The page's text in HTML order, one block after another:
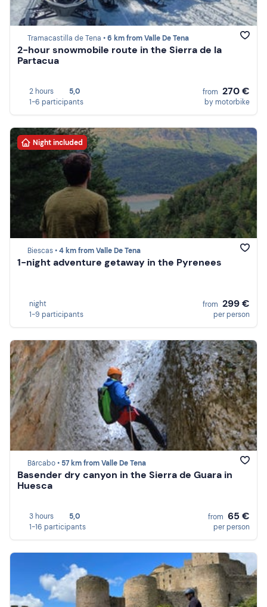
Tramacastilla de Tena •6 km from Valle De Tena
2-hour snowmobile route in the Sierra de la
Partacua
2 hours
5,0
1-6 participants
from 270 €
by motorbike
Night included
Biescas •4 km from Valle De Tena
1-night adventure getaway in the Pyrenees
night
1-9 participants
from 299 €
per person
Bárcabo • 57 km from Valle De Tena
Basender dry canyon in the Sierra de Guara in
Huesca
3 hours
5,0
1-16 participants
from 65 €
per person